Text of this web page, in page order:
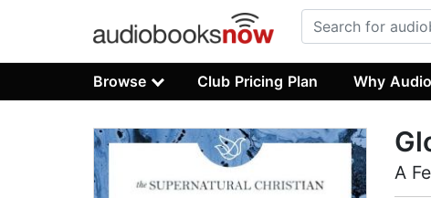
Browse Club Pricing Plan Why
A